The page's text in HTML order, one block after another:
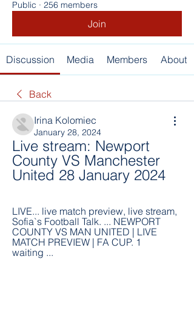
Public · 256 members
Join
Discussion Media Members About
Back
Irina Kolomiec
January 28, 2024
Live stream: Newport
County VS Manchester
United 28 January 2024
LIVE... live match preview, live stream,
Sofia`s Football Talk. ... NEWPORT
COUNTY VS MAN UNITED | LIVE
MATCH PREVIEW | FA CUP. 1
waiting ...